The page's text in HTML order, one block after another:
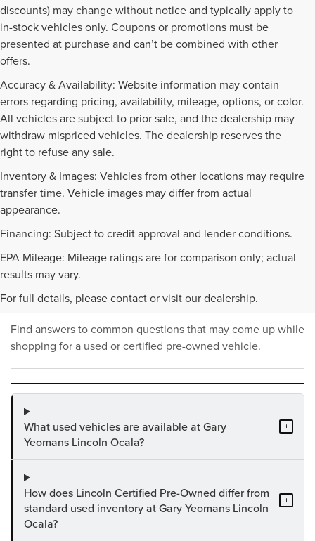
discounts) may change without notice and typically apply to
in-stock vehicles only. Coupons or promotions must be
presented at purchase and can’t be combined with other
offers.
Accuracy & Availability: Website information may contain
errors regarding pricing, availability, mileage, options, or color.
All vehicles are subject to prior sale, and the dealership may
withdraw mispriced vehicles. The dealership reserves the
right to refuse any sale.
Inventory & Images: Vehicles from other locations may require
transfer time. Vehicle images may differ from actual
appearance.
Financing: Subject to credit approval and lender conditions.
EPA Mileage: Mileage ratings are for comparison only; actual
results may vary.
For full details, please contact or visit our dealership.
PRE-OWNED INVENTORY
FAQS
Find answers to common questions that may come up while
shopping for a used or certified pre-owned vehicle.
What used vehicles are available at Gary
Yeomans Lincoln Ocala?
+
How does Lincoln Certified Pre-Owned differ from
standard used inventory at Gary Yeomans Lincoln
Ocala?
+